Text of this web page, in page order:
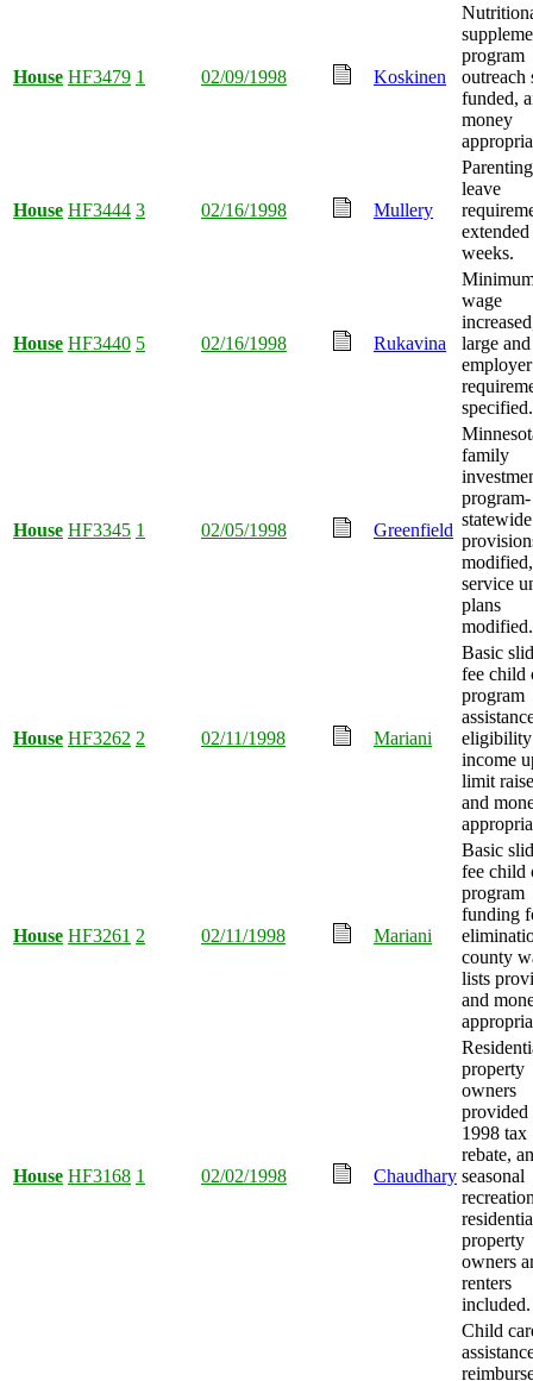
House HF3479 1 02/09/1998 Koskinen
program
outreach
funded,
money
House HF3444 3 02/16/1998 Mullery
Parenting
leave
weeks.
House HF3440 5 02/16/1998 Rukavina
wage
large
employer
specified.
House HF3345 1 02/05/1998 Greenfield
family
program-
statewide
service
plans
modified.
House HF3262 2 02/11/1998 Mariani
Basic
fee child
program
eligibility
income
limit
and
House HF3261 2 02/11/1998 Mariani
Basic
fee child
program
funding
county
lists
and
House HF3168 1 02/02/1998 Chaudhary
property
owners
provided
1998 tax
rebate,
seasonal
property
owners
renters
included.
Child